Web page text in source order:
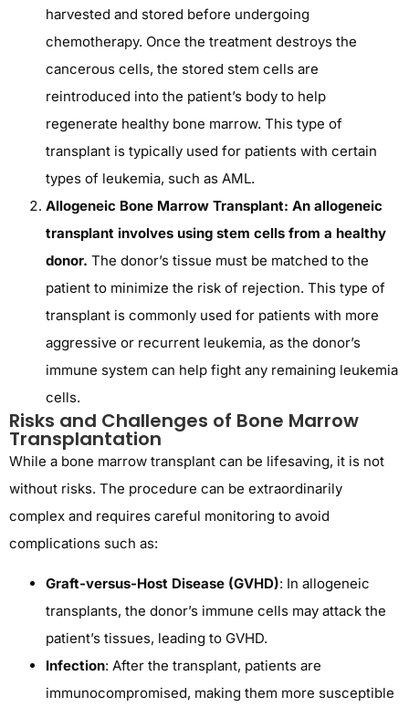
harvested and stored before undergoing
chemotherapy. Once the treatment destroys the
cancerous cells, the stored stem cells are
reintroduced into the patient’s body to help
regenerate healthy bone marrow. This type of
transplant is typically used for patients with certain
types of leukemia, such as AML.
Allogeneic Bone Marrow Transplant: An allogeneic
transplant involves using stem cells from a healthy
donor. The donor’s tissue must be matched to the
patient to minimize the risk of rejection. This type of
transplant is commonly used for patients with more
aggressive or recurrent leukemia, as the donor’s
immune system can help fight any remaining leukemia
cells.
Risks and Challenges of Bone Marrow
Transplantation
While a bone marrow transplant can be lifesaving, it is not
without risks. The procedure can be extraordinarily
complex and requires careful monitoring to avoid
complications such as:
Graft-versus-Host Disease (GVHD): In allogeneic
transplants, the donor’s immune cells may attack the
patient’s tissues, leading to GVHD.
Infection: After the transplant, patients are
immunocompromised, making them more susceptible